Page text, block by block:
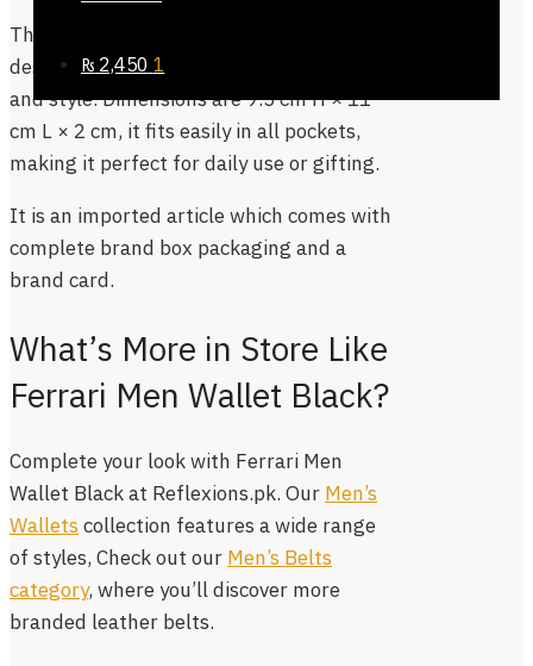
₨ 2,450 1
This wallet features the signature Ferrari
design and logo, reflecting sophistication
and style. Dimensions are 9.5 cm H × 11
cm L × 2 cm, it fits easily in all pockets,
making it perfect for daily use or gifting.
It is an imported article which comes with
complete brand box packaging and a
brand card.
What’s More in Store Like
Ferrari Men Wallet Black?
Complete your look with Ferrari Men
Wallet Black at Reflexions.pk. Our Men’s
Wallets collection features a wide range
of styles, Check out our Men’s Belts
category, where you’ll discover more
branded leather belts.